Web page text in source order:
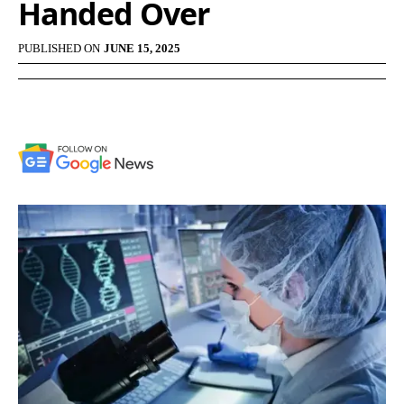
Handed Over
PUBLISHED ON JUNE 15, 2025